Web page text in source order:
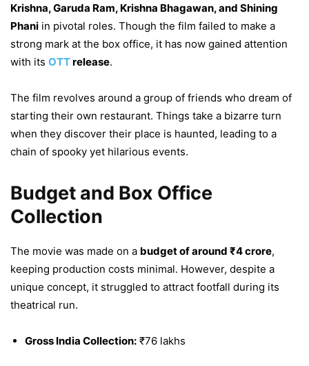
Krishna, Garuda Ram, Krishna Bhagawan, and Shining
Phani in pivotal roles. Though the film failed to make a
strong mark at the box office, it has now gained attention
with its OTTrelease.
The film revolves around a group of friends who dream of
starting their own restaurant. Things take a bizarre turn
when they discover their place is haunted, leading to a
chain of spooky yet hilarious events.
Budget and Box Office
Collection
The movie was made on a budget of around ₹4 crore,
keeping production costs minimal. However, despite a
unique concept, it struggled to attract footfall during its
theatrical run.
Gross India Collection: ₹76 lakhs